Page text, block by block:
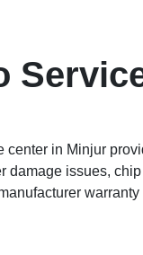
center in Minjur
damage issues,